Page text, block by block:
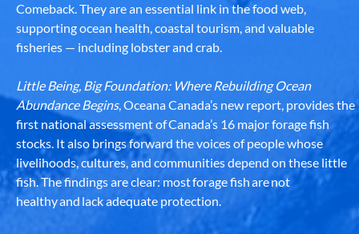
Comeback. They are an essential link in the food web,
supporting ocean health, coastal tourism, and valuable
fisheries — including lobster and crab.
Little Being, Big Foundation: Where Rebuilding Ocean
Abundance Begins, Oceana Canada’s new report, provides the
first national assessment of Canada’s 16 major forage fish
stocks. It also brings forward the voices of people whose
livelihoods, cultures, and communities depend on these little
fish. The findings are clear: most forage fish are not
healthy and lack adequate protection.